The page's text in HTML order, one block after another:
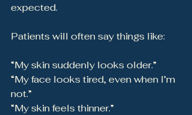
expected.
Patients will often say things like:
“My skin suddenly looks older.”
“My face looks tired, even when I’m
not.”
“My skin feels thinner.”